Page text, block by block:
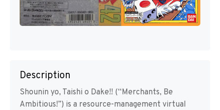
Description
Shounin yo, Taishi o Dake!! (“Merchants, Be
Ambitious!”) is a resource-management virtual